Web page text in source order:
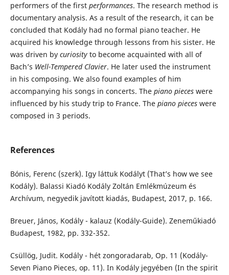
performers of the first performances. The research method is
documentary analysis. As a result of the research, it can be
concluded that Kodály had no formal piano teacher. He
acquired his knowledge through lessons from his sister. He
was driven by curiosityto become acquainted with all of
Bach’s Well-Tempered Clavier. He later used the instrument
in his composing. We also found examples of him
accompanying his songs in concerts. The piano pieceswere
influenced by his study trip to France. The piano pieceswere
composed in 3 periods.
References
Bónis, Ferenc (szerk). Igy láttuk Kodályt (That’s how we see
Kodály). Balassi Kiadó Kodály Zoltán Emlékmúzeum és
Archívum, negyedik javított kiadás, Budapest, 2017, p. 166.
Breuer, János, Kodály - kalauz (Kodály-Guide). Zeneműkiadó
Budapest, 1982, pp. 332-352.
Csüllög, Judit. Kodály - hét zongoradarab, Op. 11 (Kodály-
Seven Piano Pieces, op. 11). In Kodály jegyében (In the spirit